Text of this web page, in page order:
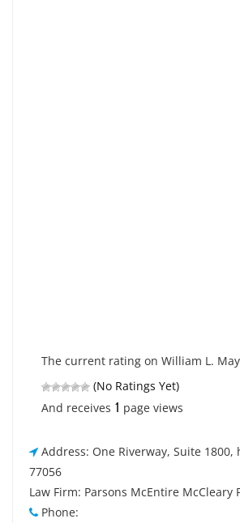
The current rating on William L.
(No Ratings Yet)
And receives 1 page views
Address: One Riverway, Suite 1800,
77056
Law Firm: Parsons McEntire McCleary
Phone: